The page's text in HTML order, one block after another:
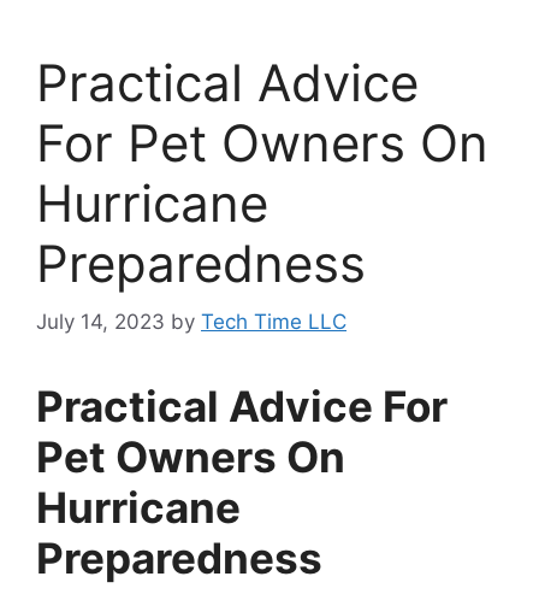
Practical Advice
For Pet Owners On
Hurricane
Preparedness
July 14, 2023 by Tech Time LLC
Practical Advice For
Pet Owners On
Hurricane
Preparedness